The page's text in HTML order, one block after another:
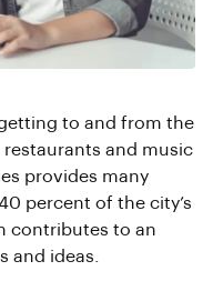
to and from the
restaurants and music
provides many
percent of the city’s
contributes to an
and ideas.